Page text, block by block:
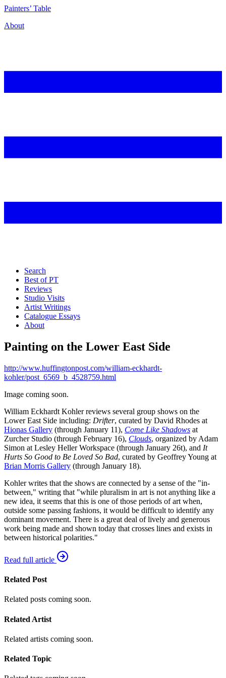
Painters’ Table
About
Search
Best of PT
Reviews
Studio Visits
Artist Writings
Catalogue Essays
About
Painting on the Lower East Side
http://www.huffingtonpost.com/william-eckhardt-
kohler/post_6569_b_4528759.html
Image coming soon.
William Eckhardt Kohler reviews several group shows on the
Lower East Side including: Drifter, curated by David Rhodes at
Hionas Gallery (through January 11), Come Like Shadows at
Zurcher Studio (through February 16), Clouds, organized by Adam
Simon at Lesley Heller Workspace (through January 26t), and It
Hurts So Good to Be Loved So Bad, curated by Geoffrey Young at
Brian Morris Gallery (through January 18).
Kohler writes that the shows are connected by a sense of the "in-
between," writing that "while pluralism in art is not anything like a
new idea, it seems that this is one of those periods of art when,
outside some passing fashions, it would be difficult to identify any
dominant movement. There is a great deal of lively and generous
work being made and shown today that crosses lines and exists in
between historical polarities."
Read full article
Related Post
Related posts coming soon.
Related Artist
Related artists coming soon.
Related Topic